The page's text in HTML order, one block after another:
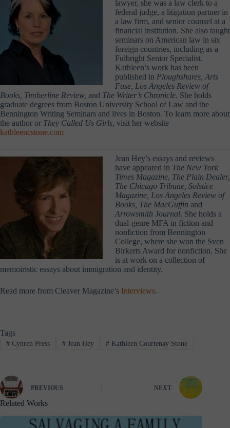
lawyer, she was a law clerk to a
federal judge, a litigation partner in
a law firm, and senior counsel at a
financial institution. She also taught
seminars on American law in six
foreign countries, including as a
Fulbright Senior Specialist.
Kathleen’s work has been
published in Ploughshares, Arts
Fuse, Los Angeles Review of
Books, Timberline Review, and The Writer’s Chronicle. She holds
graduate degrees from Boston University School of Law and the
Bennington Writing Seminars and lives in Boston. To learn more about
the author or They Called Us Girls, visit her website
kathleencstone.com
Jean Hey’s essays and reviews
have appeared in The New York
Times Magazine, The Plain Dealer,
The Chicago Tribune, Solstice
Magazine, Los Angeles Review of
Books, The MacGuffin and
Arrowsmith Journal. She holds a
dual-genre MFA in fiction and
nonfiction from Bennington
College, where she won the Sven
Birkerts Award for nonfiction. She
is at work on a collection of
memoiristic essays about immigration and identity.
Read more from Cleaver Magazine’s Interviews.
Tags
#Cynren Press #Jean Hey # Kathleen Courtenay Stone
PREVIOUS NEXT
Related Works